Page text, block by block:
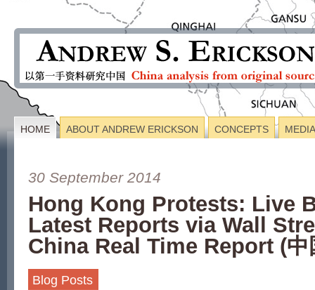
HOME ABOUT ANDREW ERICKSON CONCEPTS MEDIA
30 September 2014
Hong Kong Protests: Live
Latest Reports via Wall
China Real Time Report (中
Blog Posts